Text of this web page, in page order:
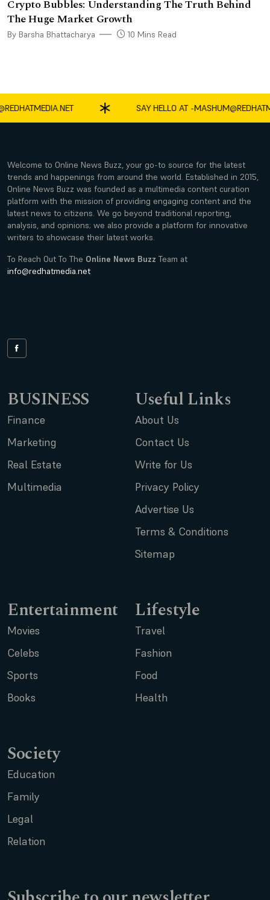
Crypto Bubbles: Understanding The Truth Behind
The Huge Market Growth
By Barsha Bhattacharya 10 Mins Read
SAY HELLO AT -
Welcome to Online News Buzz, your go-to source for the latest
trends and happenings from around the world. Established in 2015,
Online News Buzz was founded as a multimedia content curation
platform with the mission of providing engaging content and the
latest news to citizens. We go beyond traditional reporting,
analysis, and opinions; we also provide a platform for innovative
writers to showcase their latest works.
To Reach Out To The Online News Buzz Team at
info@redhatmedia.net
BUSINESS
Finance
Marketing
Real Estate
Multimedia
Useful Links
About Us
Contact Us
Write for Us
Privacy Policy
Advertise Us
Terms & Conditions
Sitemap
Entertainment
Movies
Celebs
Sports
Books
Lifestyle
Travel
Fashion
Food
Health
Society
Education
Family
Legal
Relation